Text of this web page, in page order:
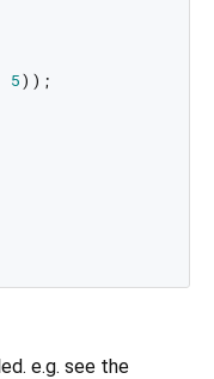
5));
e.g. see the